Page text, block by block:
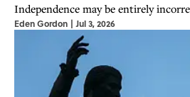
Independence may be entirely
Eden Gordon | Jul 3, 2026